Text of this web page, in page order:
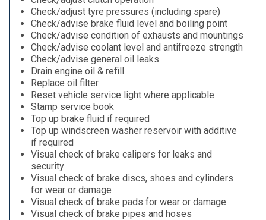
Check/adjust tyre pressures (including spare)
Check/advise brake fluid level and boiling point
Check/advise condition of exhausts and mountings
Check/advise coolant level and antifreeze strength
Check/advise general oil leaks
Drain engine oil & refill
Replace oil filter
Reset vehicle service light where applicable
Stamp service book
Top up brake fluid if required
Top up windscreen washer reservoir with additive
if required
Visual check of brake calipers for leaks and
security
Visual check of brake discs, shoes and cylinders
for wear or damage
Visual check of brake pads for wear or damage
Visual check of brake pipes and hoses